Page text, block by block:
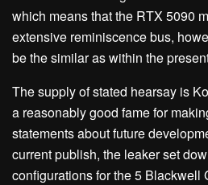
which means that the RTX 5090
extensive reminiscence bus,
be the similar as within the
The supply of stated hearsay is
a reasonably good fame for
statements about future
current publish, the leaker set
configurations for the 5 Blackwell